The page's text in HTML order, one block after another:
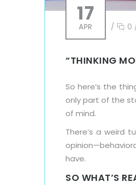
17
APR / 0
“THINKING
So here’s the
only part of the
of mind.
There’s a weird
have.
SO WHAT’S